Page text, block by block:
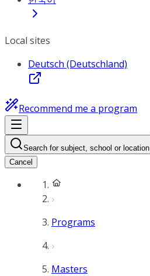
Local sites
Deutsch (Deutschland)
Recommend me a program
Search for subject, school or location
Cancel
Programs
Masters